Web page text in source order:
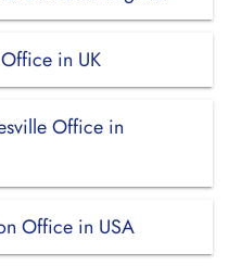
in UK
Office in
Office in USA